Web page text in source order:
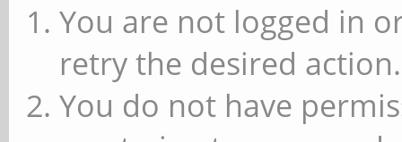
You are not logged in
retry the desired action.
You do not have